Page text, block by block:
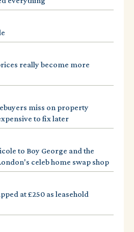
really become more
miss on property
to fix later
to Boy George and the
celeb home swap shop
at £250 as leasehold